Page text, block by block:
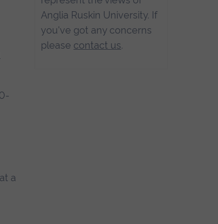
a
Anglia Ruskin University. If
you've got any concerns
please contact us.